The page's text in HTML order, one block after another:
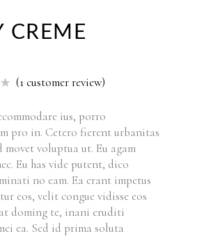
CREME
Rated
1
(1customer review)
ius, porro
pro in. Cetero fierent urbanitas
movet voluptua ut. Eu agam
Eu has vide putent, dico
no eam. Ea erant impetus
eos, velit congue vidisse eos
doming te, inani eruditi
ea. Sed id prima soluta